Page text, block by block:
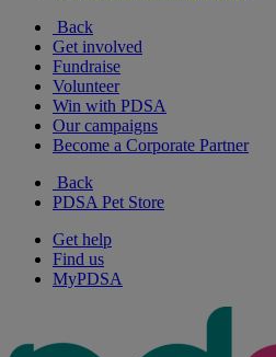
Back
Get involved
Fundraise
Volunteer
Win with PDSA
Our campaigns
Become a Corporate Partner
Back
PDSA Pet Store
Get help
Find us
MyPDSA